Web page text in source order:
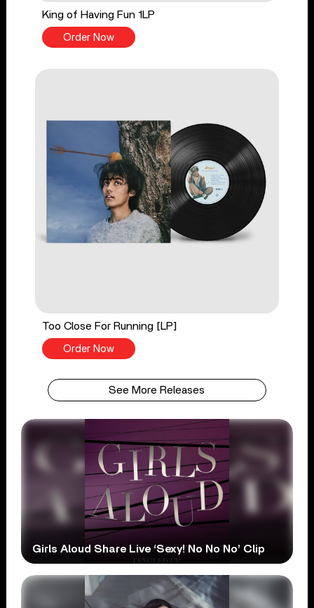
King of Having Fun 1LP
Order Now
Too Close For Running [LP]
Order Now
See More Releases
Girls Aloud Share Live ‘Sexy! No No No’ Clip